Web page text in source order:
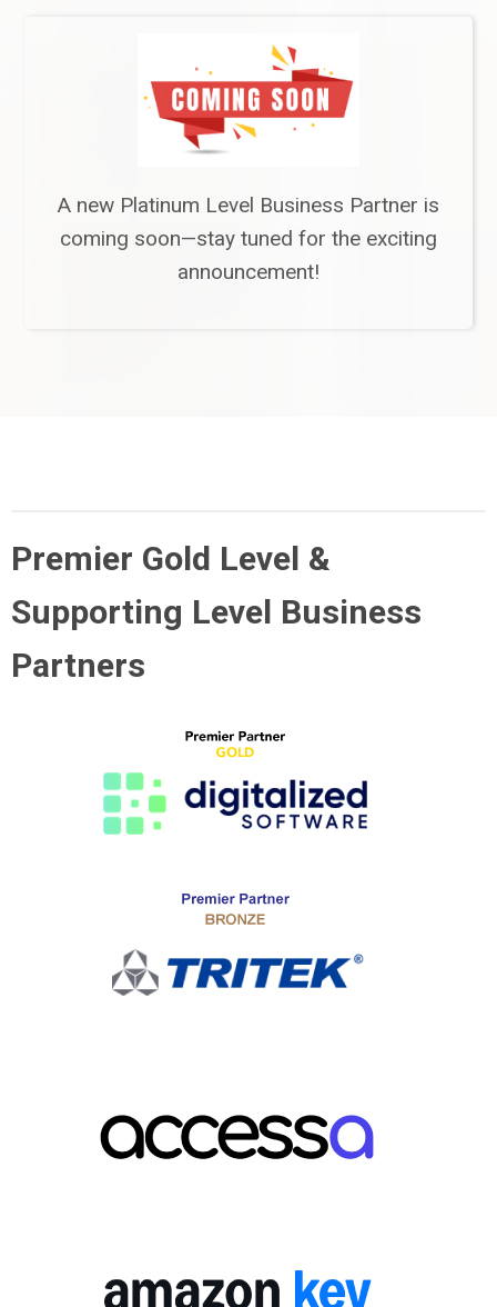
A new Platinum Level Business Partner is
coming soon—stay tuned for the exciting
announcement!
Premier Gold Level &
Supporting Level Business
Partners